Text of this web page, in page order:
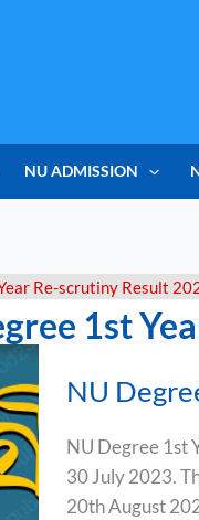
NU ADMISSION
Re-scrutiny Result
1st
NU
NU Degree 1st
30 July 2023.
20th August
Degree
Year
Result
Board